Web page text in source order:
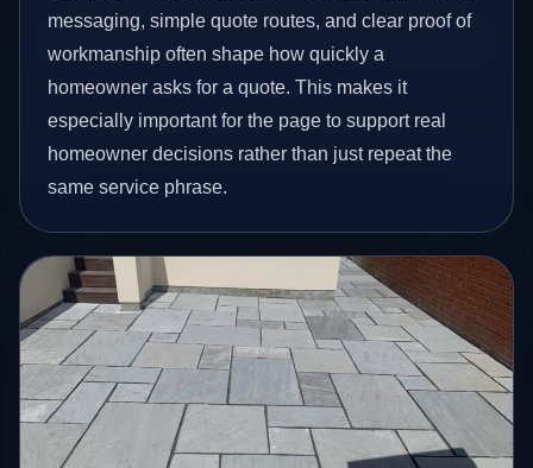
messaging, simple quote routes, and clear proof of
workmanship often shape how quickly a
homeowner asks for a quote. This makes it
especially important for the page to support real
homeowner decisions rather than just repeat the
same service phrase.